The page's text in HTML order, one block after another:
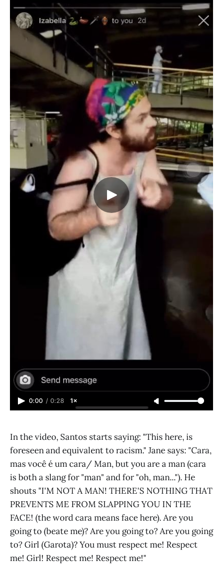
0:00 / 0:28 1×
In the video, Santos starts saying: "This here, is
foreseen and equivalent to racism." Jane says: "Cara,
mas você é um cara/ Man, but you are a man (cara
is both a slang for "man" and for "oh, man..."). He
shouts "I'M NOT A MAN! THERE'S NOTHING THAT
PREVENTS ME FROM SLAPPING YOU IN THE
FACE! (the word cara means face here). Are you
going to (beate me)? Are you going to? Are you going
to? Girl (Garota)? You must respect me! Respect
me! Girl! Respect me! Respect me!"